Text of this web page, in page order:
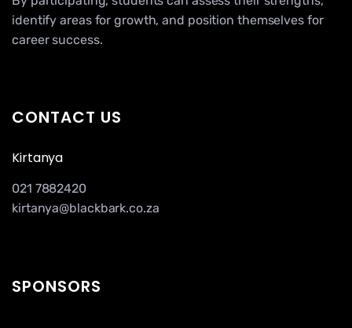
identify areas for growth, and position themselves for
career success.
CONTACT US
Kirtanya
021 7882420
kirtanya@blackbark.co.za
SPONSORS